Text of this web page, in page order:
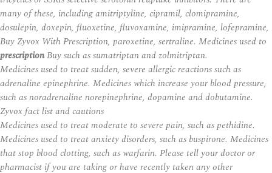
many of these, including amitriptyline, cipramil, clomipramine,
dosulepin, doxepin, fluoxetine, fluvoxamine, imipramine, lofepramine,
Buy Zyvox With Prescription, paroxetine, sertraline. Medicines used to
prescriptionBuy such as sumatriptan and zolmitriptan.
Medicines used to treat sudden, severe allergic reactions such as
adrenaline epinephrine. Medicines which increase your blood pressure,
such as noradrenaline norepinephrine, dopamine and dobutamine.
Zyvox fact list and cautions
Medicines used to treat moderate to severe pain, such as pethidine.
Medicines used to treat anxiety disorders, such as buspirone. Medicines
that stop blood clotting, such as warfarin. Please tell your doctor or
pharmacist if you are taking or have recently taken any other